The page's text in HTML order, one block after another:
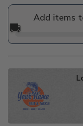
Add items
🚚